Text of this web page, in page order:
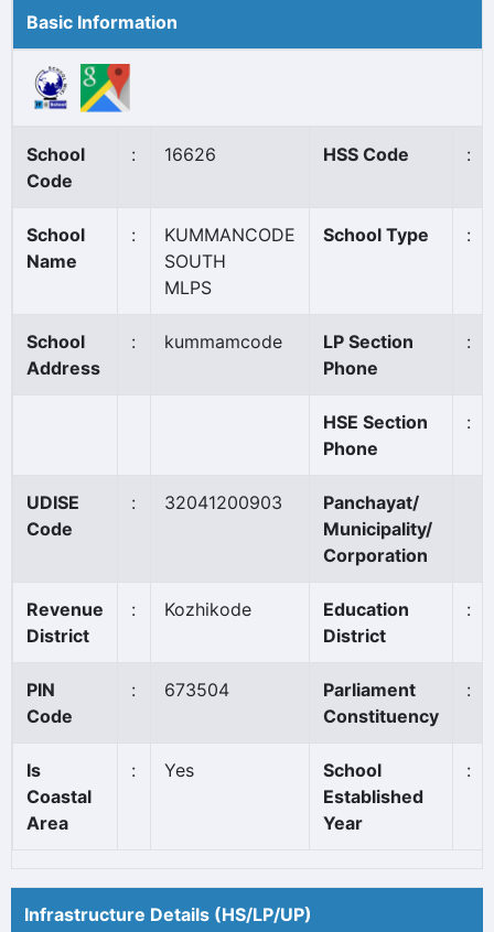
Basic Information
School
Code
: 16626 HSS Code :
School
Name
:
KUMMANCODE
SOUTH
MLPS
School Type :
School
Address
: kummamcode
LP Section
Phone
:
HSE Section
Phone
:
UDISE
Code
: 32041200903
Panchayat/
Municipality/
Corporation
Revenue
District
: Kozhikode
Education
District
:
PIN
Code
: 673504
Parliament
Constituency
:
Is
Coastal
Area
: Yes
School
Established
Year
:
Infrastructure Details (HS/LP/UP)